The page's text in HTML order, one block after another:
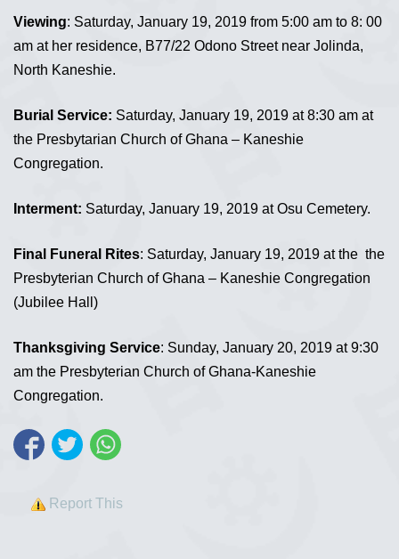
Viewing: Saturday, January 19, 2019 from 5:00 am to 8: 00
am at her residence, B77/22 Odono Street near Jolinda,
North Kaneshie.
Burial Service: Saturday, January 19, 2019 at 8:30 am at
the Presbytarian Church of Ghana – Kaneshie
Congregation.
Interment: Saturday, January 19, 2019 at Osu Cemetery.
Final Funeral Rites: Saturday, January 19, 2019 at the the
Presbyterian Church of Ghana – Kaneshie Congregation
(Jubilee Hall)
Thanksgiving Service: Sunday, January 20, 2019 at 9:30
am the Presbyterian Church of Ghana-Kaneshie
Congregation.
Report This